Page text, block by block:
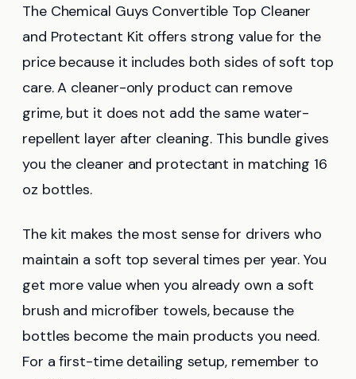
The Chemical Guys Convertible Top Cleaner
and Protectant Kit offers strong value for the
price because it includes both sides of soft top
care. A cleaner-only product can remove
grime, but it does not add the same water-
repellent layer after cleaning. This bundle gives
you the cleaner and protectant in matching 16
oz bottles.
The kit makes the most sense for drivers who
maintain a soft top several times per year. You
get more value when you already own a soft
brush and microfiber towels, because the
bottles become the main products you need.
For a first-time detailing setup, remember to